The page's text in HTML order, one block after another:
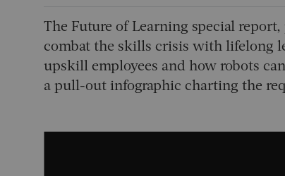
The Future of Learning special
combat the skills crisis with lifelong
upskill employees and how robots
a pull-out infographic charting the